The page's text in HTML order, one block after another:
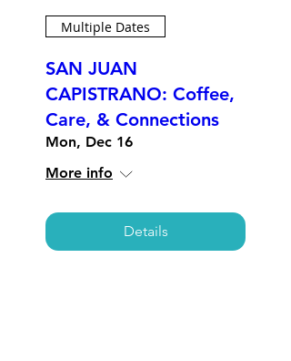
Multiple Dates
SAN JUAN
CAPISTRANO: Coffee,
Care, & Connections
Mon, Dec 16
More info
Details